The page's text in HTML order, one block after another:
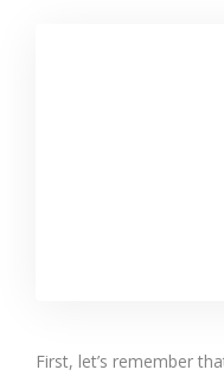
First, let’s remember